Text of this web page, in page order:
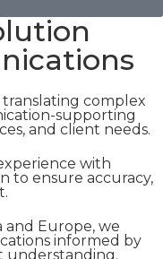
complex
supporting
and client needs.
with
to ensure accuracy,
and Europe, we
informed by
understanding.